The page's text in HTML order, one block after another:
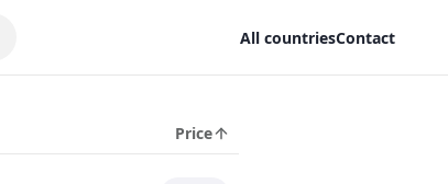
All countriesContact
Price